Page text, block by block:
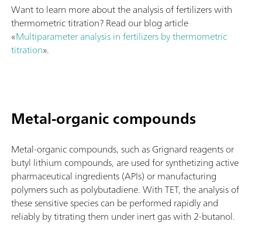
Want to learn more about the analysis of fertilizers with
thermometric titration? Read our blog article
«Multiparameter analysis in fertilizers by thermometric
titration».
Metal-organic compounds
Metal-organic compounds, such as Grignard reagents or
butyl lithium compounds, are used for synthetizing active
pharmaceutical ingredients (APIs) or manufacturing
polymers such as polybutadiene. With TET, the analysis of
these sensitive species can be performed rapidly and
reliably by titrating them under inert gas with 2-butanol.